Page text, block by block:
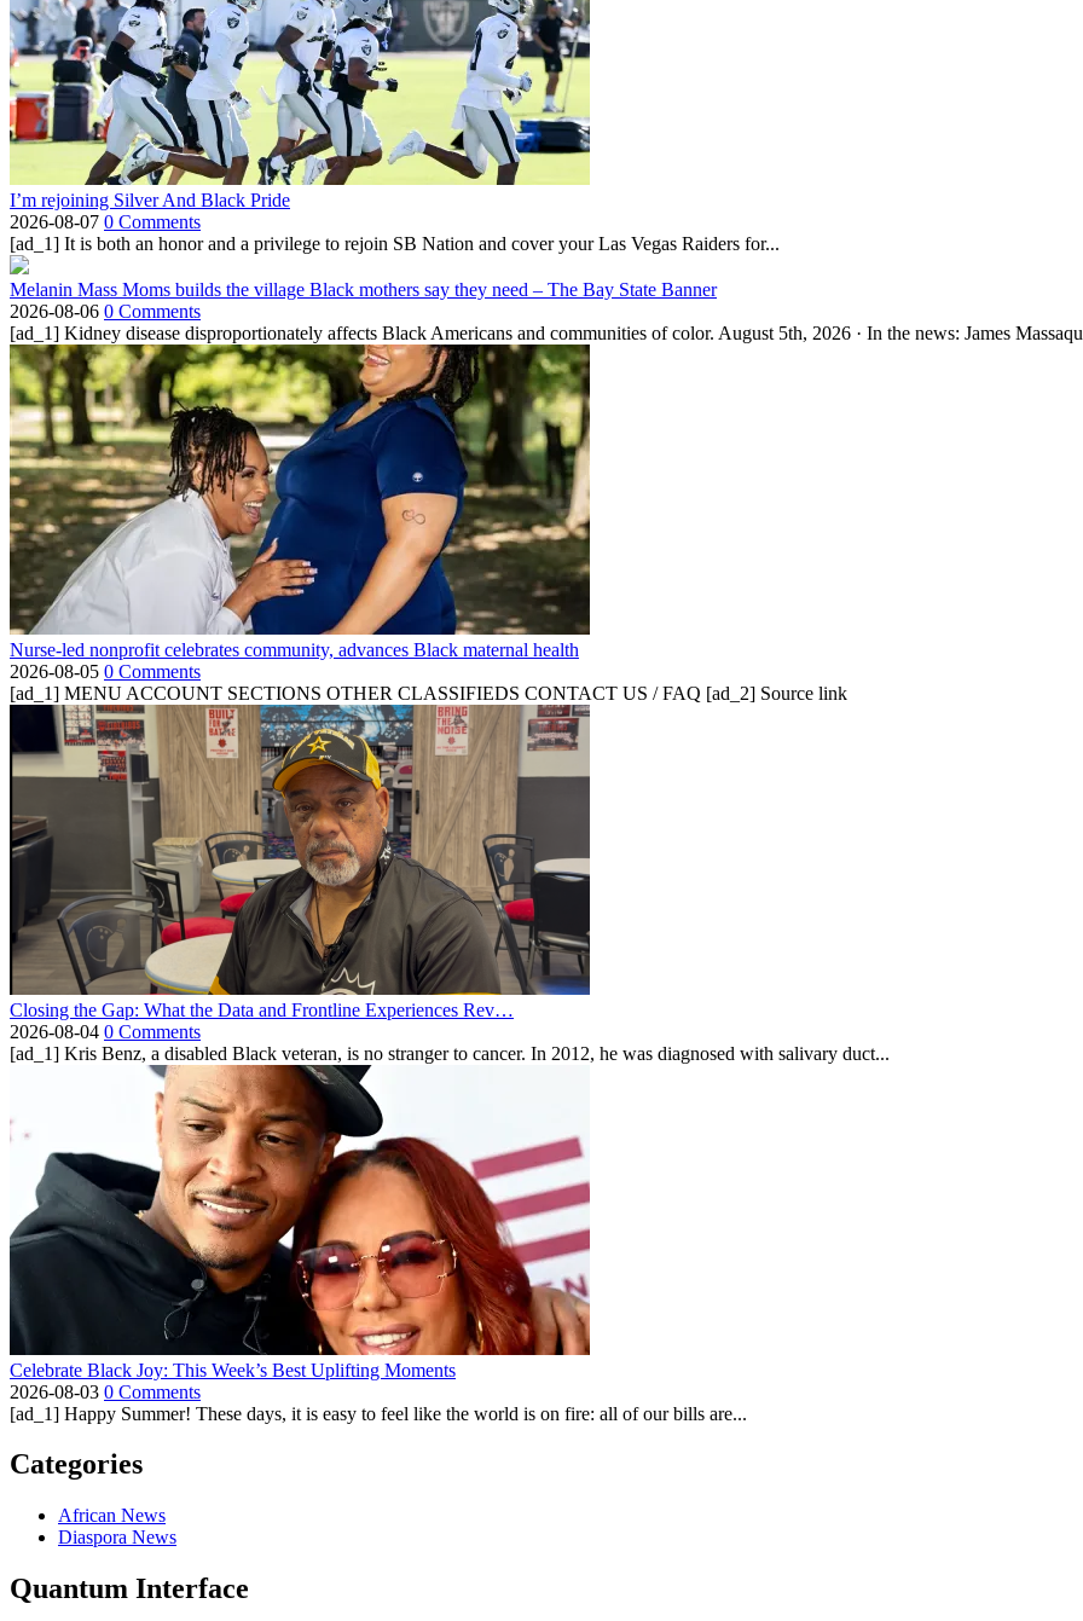
I’m rejoining Silver And Black Pride
2026-08-07 0 Comments
[ad_1] It is both an honor and a privilege to rejoin SB Nation and cover your Las Vegas Raiders for...
Melanin Mass Moms builds the village Black mothers say they need – The Bay State Banner
2026-08-06 0 Comments
[ad_1] Kidney disease disproportionately affects Black Americans and communities of color. August 5th, 2026 · In the news: James
Nurse-led nonprofit celebrates community, advances Black maternal health
2026-08-05 0 Comments
[ad_1] MENU ACCOUNT SECTIONS OTHER CLASSIFIEDS CONTACT US / FAQ [ad_2] Source link
Closing the Gap: What the Data and Frontline Experiences Rev…
2026-08-04 0 Comments
[ad_1] Kris Benz, a disabled Black veteran, is no stranger to cancer. In 2012, he was diagnosed with salivary duct...
Celebrate Black Joy: This Week’s Best Uplifting Moments
2026-08-03 0 Comments
[ad_1] Happy Summer! These days, it is easy to feel like the world is on fire: all of our bills are...
Categories
African News
Diaspora News
Quantum Interface